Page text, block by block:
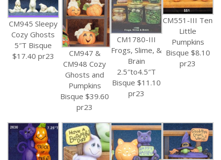
CM945 Sleepy
Cozy Ghosts
5″T Bisque
$17.40 pr23
CM947 &
CM948 Cozy
Ghosts and
Pumpkins
Bisque $39.60
pr23
CM1780-III
Frogs, Slime, &
Brain
2.5″to4.5″T
Bisque $11.10
pr23
CM551-III Ten
Little
Pumpkins
Bisque $8.10
pr23